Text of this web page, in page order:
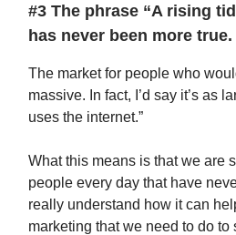
#3 The phrase “A rising
has never been more true.
The market for people who
massive. In fact, I’d say it’s as
uses the internet.”
What this means is that we are
people every day that have
really understand how it can
marketing that we need to do